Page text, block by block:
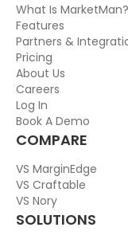
What Is MarketMan?
Features
Partners &
Pricing
About Us
Careers
Log In
Book A Demo
COMPARE
VS MarginEdge
VS Craftable
VS Nory
SOLUTIONS